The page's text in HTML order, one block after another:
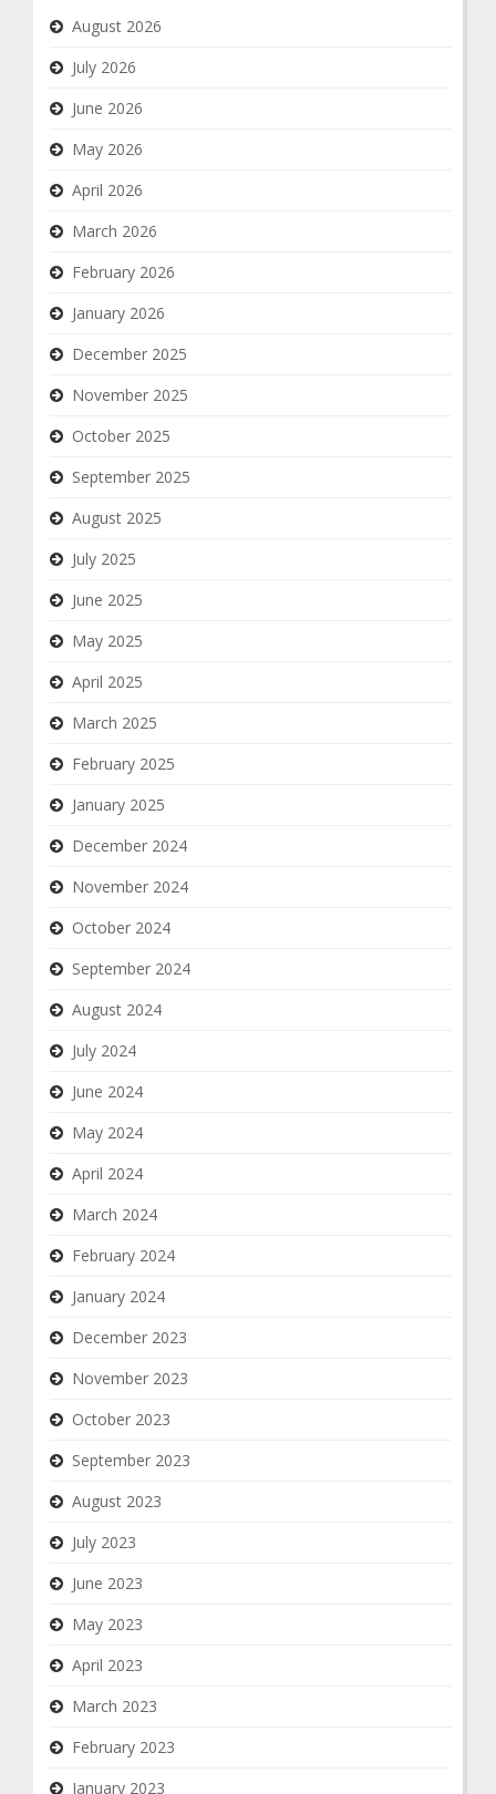
August 2026
July 2026
June 2026
May 2026
April 2026
March 2026
February 2026
January 2026
December 2025
November 2025
October 2025
September 2025
August 2025
July 2025
June 2025
May 2025
April 2025
March 2025
February 2025
January 2025
December 2024
November 2024
October 2024
September 2024
August 2024
July 2024
June 2024
May 2024
April 2024
March 2024
February 2024
January 2024
December 2023
November 2023
October 2023
September 2023
August 2023
July 2023
June 2023
May 2023
April 2023
March 2023
February 2023
January 2023